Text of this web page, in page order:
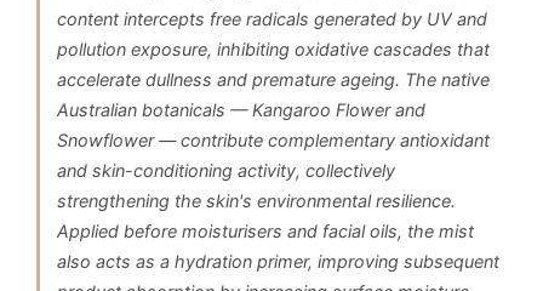
content intercepts free radicals generated by UV and
pollution exposure, inhibiting oxidative cascades that
accelerate dullness and premature ageing. The native
Australian botanicals — Kangaroo Flower and
Snowflower — contribute complementary antioxidant
and skin-conditioning activity, collectively
strengthening the skin's environmental resilience.
Applied before moisturisers and facial oils, the mist
also acts as a hydration primer, improving subsequent